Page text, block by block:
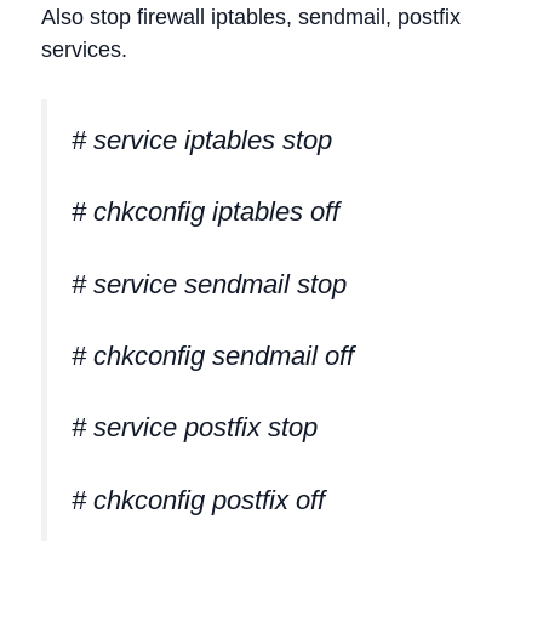
Also stop firewall iptables, sendmail, postfix
services.
# service iptables stop
# chkconfig iptables off
# service sendmail stop
# chkconfig sendmail off
# service postfix stop
# chkconfig postfix off